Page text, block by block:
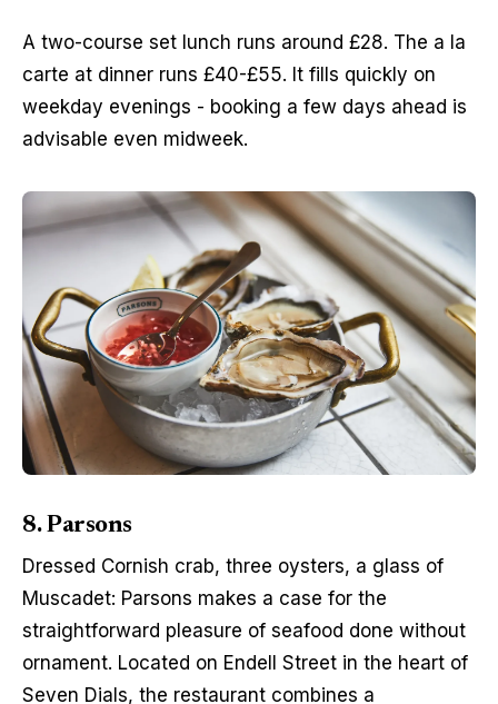
A two-course set lunch runs around £28. The a la
carte at dinner runs £40-£55. It fills quickly on
weekday evenings - booking a few days ahead is
advisable even midweek.
8. Parsons
Dressed Cornish crab, three oysters, a glass of
Muscadet: Parsons makes a case for the
straightforward pleasure of seafood done without
ornament. Located on Endell Street in the heart of
Seven Dials, the restaurant combines a